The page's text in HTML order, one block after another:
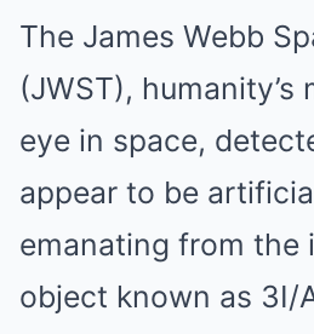
The James Webb
(JWST),
eye in space,
appear to be
emanating from the
object known as 3I/